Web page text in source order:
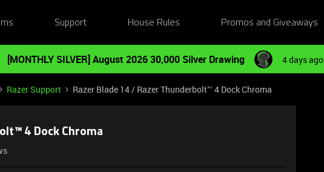
Support House Rules Promos and Giveaways
[MONTHLY SILVER] August 2026 30,000 Silver Drawing 4 days ago
Razer Support Razer Blade 14 / Razer Thunderbolt™ 4 Dock Chroma
4 Dock Chroma